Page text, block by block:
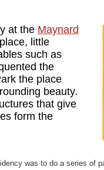
at the Maynard
little
such as
the
the place
beauty.
that give
form the
was to do a series of